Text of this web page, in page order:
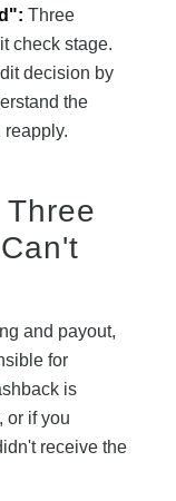
Three
check stage.
decision by
the
and payout,
for
is
or if you
receive the